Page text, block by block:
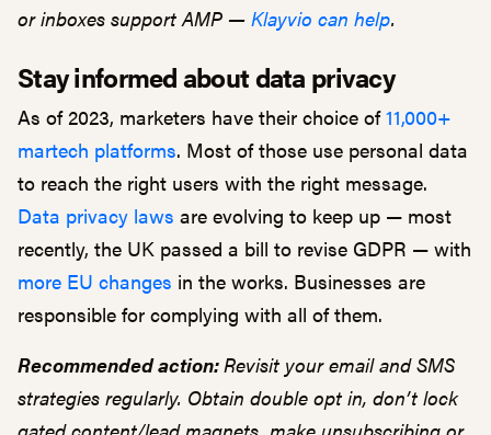
or inboxes support AMP — Klayvio can help.
Stay informed about data privacy
As of 2023, marketers have their choice of11,000+
martech platforms. Most of those use personal data
to reach the right users with the right message.
Data privacy laws are evolving to keep up — most
recently, the UK passed a bill to revise GDPR — with
more EU changes in the works. Businesses are
responsible for complying with all of them.
Recommended action:Revisit your email and SMS
strategies regularly. Obtain double opt in, don’t lock